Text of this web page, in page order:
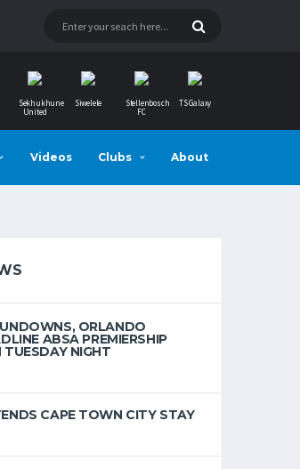
Sekhukhune
United
Siwelele
Stellenbosch
FC
TS Galaxy
Videos Clubs About
ORLANDO
ABSA PREMIERSHIP
TUESDAY NIGHT
CAPE TOWN CITY STAY